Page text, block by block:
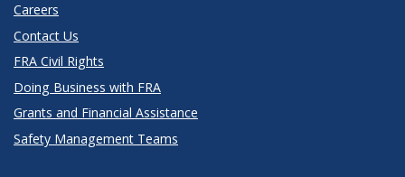
Careers
Contact Us
FRA Civil Rights
Doing Business with FRA
Grants and Financial Assistance
Safety Management Teams